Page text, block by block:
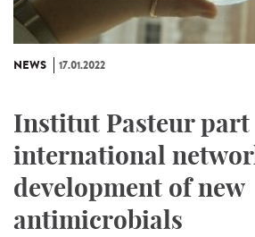
NEWS 17.01.2022
Institut Pasteur part
international
development of new
antimicrobials